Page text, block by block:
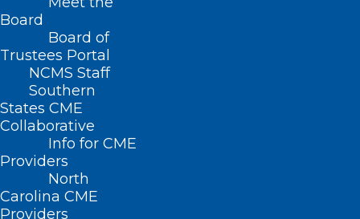
Board
Board of
Trustees Portal
NCMS Staff
Southern
States CME
Collaborative
Info for CME
Providers
North
Carolina CME
Providers